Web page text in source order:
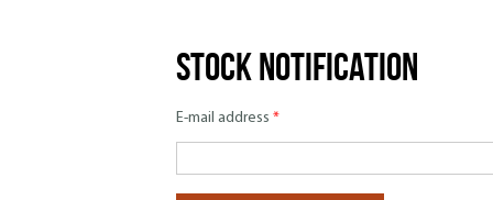
Stock notification
E-mail address *